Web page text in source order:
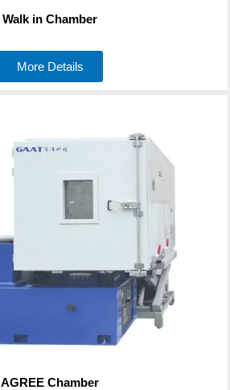
Walk in Chamber
More Details
AGREE Chamber